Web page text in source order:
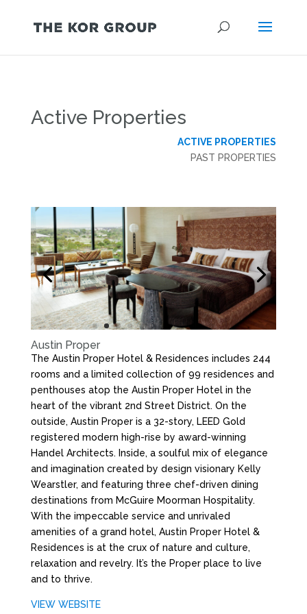
Active Properties
ACTIVE PROPERTIES
PAST PROPERTIES
Austin Proper
The Austin Proper Hotel & Residences includes 244
rooms and a limited collection of 99 residences and
penthouses atop the Austin Proper Hotel in the
heart of the vibrant 2nd Street District. On the
outside, Austin Proper is a 32-story, LEED Gold
registered modern high-rise by award-winning
Handel Architects. Inside, a soulful mix of elegance
and imagination created by design visionary Kelly
Wearstler, and featuring three chef-driven dining
destinations from McGuire Moorman Hospitality.
With the impeccable service and unrivaled
amenities of a grand hotel, Austin Proper Hotel &
Residences is at the crux of nature and culture,
relaxation and revelry. It’s the Proper place to live
and to thrive.
VIEW WEBSITE